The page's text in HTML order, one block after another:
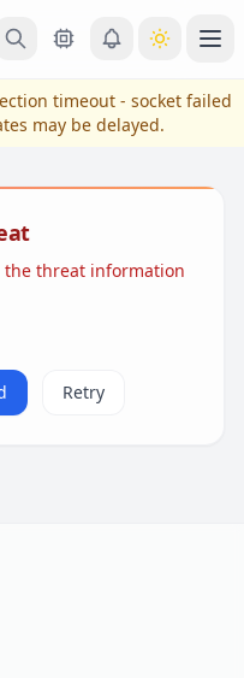
timeout - socket failed
may be delayed.
the threat information
Retry